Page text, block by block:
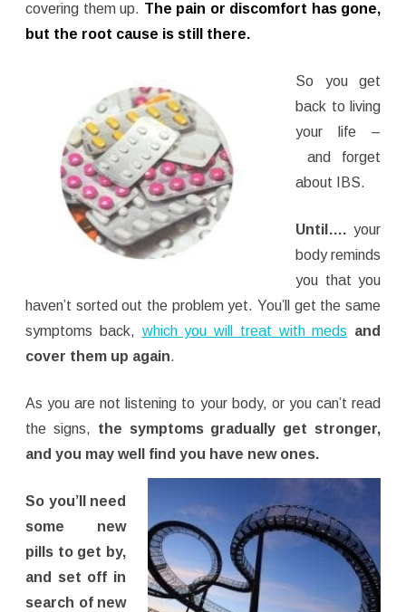
covering them up. The pain or discomfort has gone,
but the root cause is still there.
So you get
back to living
your life –
and forget
about IBS.
Until…. your
body reminds
you that you
haven’t sorted out the problem yet. You’ll get the same
symptoms back, which you will treat with meds and
cover them up again.
As you are not listening to your body, or you can’t read
the signs, the symptoms gradually get stronger,
and you may well find you have new ones.
So you’ll need
some new
pills to get by,
and set off in
search of new